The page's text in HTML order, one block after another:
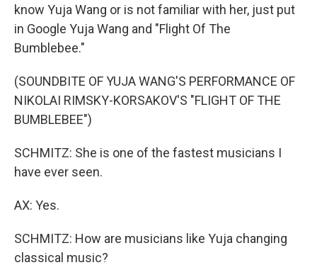
know Yuja Wang or is not familiar with her, just put
in Google Yuja Wang and "Flight Of The
Bumblebee."
(SOUNDBITE OF YUJA WANG'S PERFORMANCE OF
NIKOLAI RIMSKY-KORSAKOV'S "FLIGHT OF THE
BUMBLEBEE")
SCHMITZ: She is one of the fastest musicians I
have ever seen.
AX: Yes.
SCHMITZ: How are musicians like Yuja changing
classical music?